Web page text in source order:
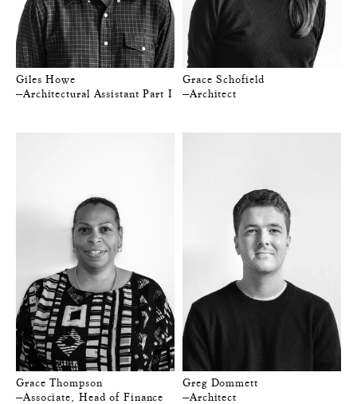
Giles Howe
—Architectural Assistant Part I
Grace Schofield
—Architect
Grace Thompson
—Associate, Head of Finance
Greg Dommett
—Architect